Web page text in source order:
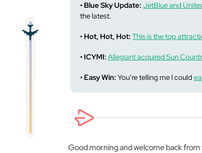
• Blue Sky Update: JetBlue and
the latest.
• Hot, Hot, Hot: This is the top
• ICYMI: Allegiant acquired Sun
• Easy Win: You’re telling me I could
Good morning and welcome back